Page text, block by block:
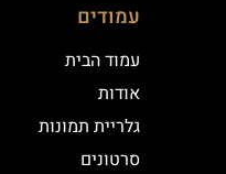
עמודים
עמוד הבית
אודות
גלריית תמונות
סרטונים